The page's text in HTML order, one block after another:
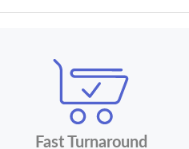
Fast Turnaround